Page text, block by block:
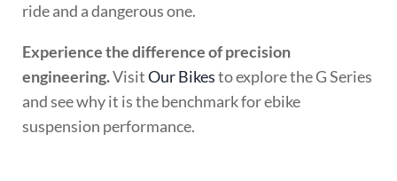
ride and a dangerous one.
Experience the difference of precision
engineering.VisitOur Bikesto explore the G Series
and see why it is the benchmark for ebike
suspension performance.